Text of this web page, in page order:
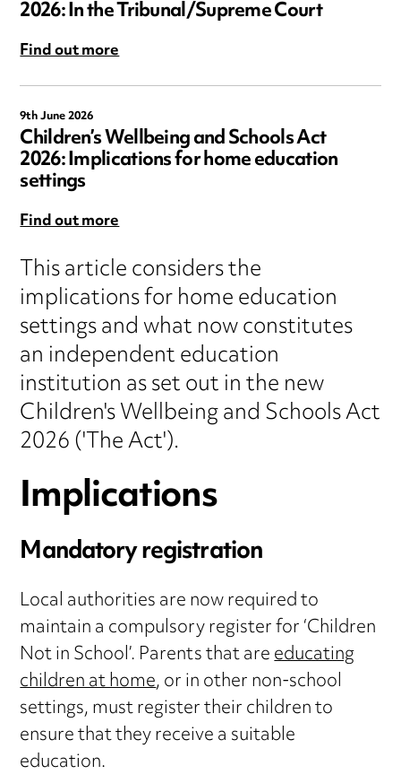
2026: In the Tribunal/Supreme Court
Find out more
9th June 2026
Children’s Wellbeing and Schools Act
2026: Implications for home education
settings
Find out more
This article considers the
implications for home education
settings and what now constitutes
an independent education
institution as set out in the new
Children's Wellbeing and Schools Act
2026 ('The Act').
Implications
Mandatory registration
Local authorities are now required to
maintain a compulsory register for ‘Children
Not in School’. Parents that areeducating
children at home, or in other non-school
settings, must register their children to
ensure that they receive a suitable
education.